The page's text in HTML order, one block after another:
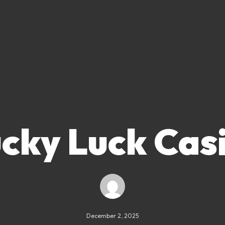
Luck
December 2, 2025